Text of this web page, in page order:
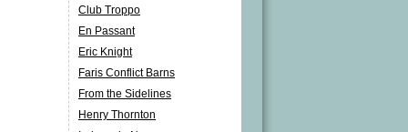
Club Troppo
En Passant
Eric Knight
Faris Conflict Barns
From the Sidelines
Henry Thornton